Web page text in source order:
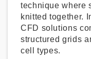
technique where
knitted together.
CFD solutions
structured grids
cell types.